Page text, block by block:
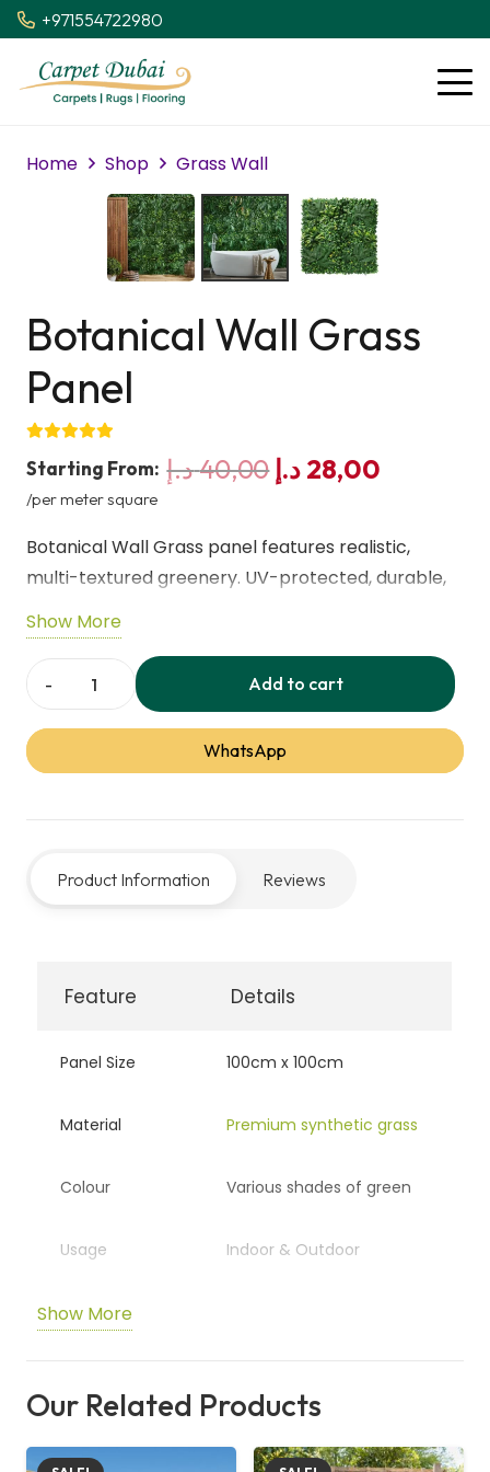
+971554722980
Home Shop Grass Wall
Botanical Wall Grass
Panel
Starting From: 40,00د.إ
Original
40,00 د.إ.
28,00 د.إ
/per meter square
Botanical Wall Grass panel features realistic,
multi-textured greenery. UV-protected, durable,
and maintenance-free, ideal for indoor or outdoor
walls, vertical gardens, and effortless decorative
accents.
Show More
Botanical
Wall
Grass
Add to cart
WhatsApp
Product Information Reviews
Feature Details
Panel Size 100cm x 100cm
Material Premium synthetic grass
Colour Various shades of green
Usage Indoor & Outdoor
Maintenance
resistant
Show More
Our Related Products